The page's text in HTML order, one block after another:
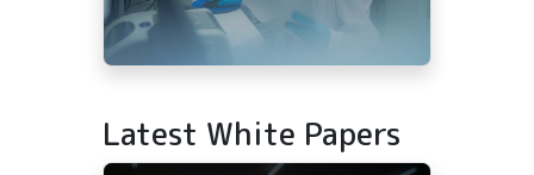
Latest White Papers